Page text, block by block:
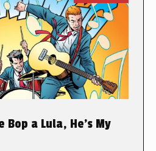
Bop a Lula, He’s My